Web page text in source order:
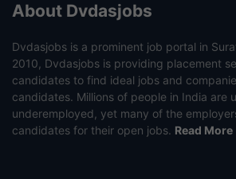
About Dvdasjobs
Dvdasjobs is a prominent job portal in
2010, Dvdasjobs is providing placement
candidates to find ideal jobs and
candidates. Millions of people in India are
underemployed, yet many of the
candidates for their open jobs. Read More